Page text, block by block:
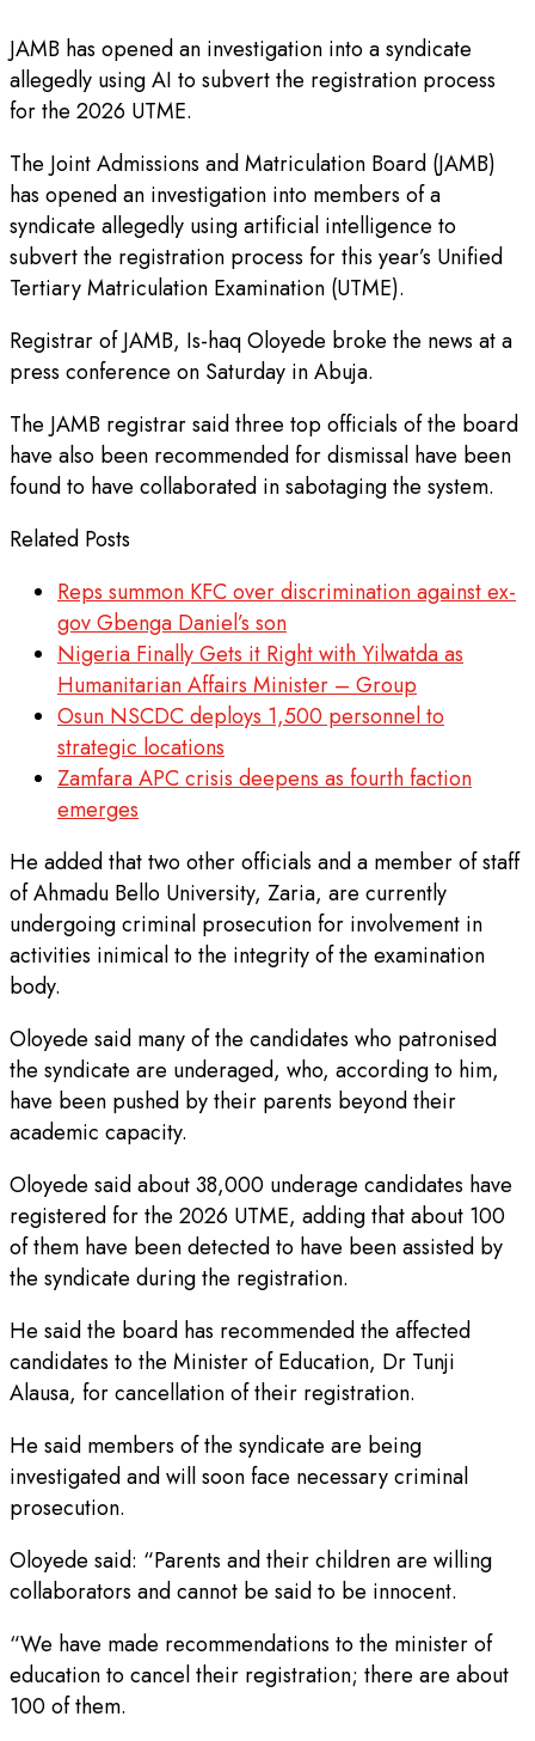
JAMB has opened an investigation into a syndicate
allegedly using AI to subvert the registration process
for the 2026 UTME.
The Joint Admissions and Matriculation Board (JAMB)
has opened an investigation into members of a
syndicate allegedly using artificial intelligence to
subvert the registration process for this year’s Unified
Tertiary Matriculation Examination (UTME).
Registrar of JAMB, Is-haq Oloyede broke the news at a
press conference on Saturday in Abuja.
The JAMB registrar said three top officials of the board
have also been recommended for dismissal have been
found to have collaborated in sabotaging the system.
Related Posts
Reps summon KFC over discrimination against ex-
gov Gbenga Daniel’s son
Nigeria Finally Gets it Right with Yilwatda as
Humanitarian Affairs Minister – Group
Osun NSCDC deploys 1,500 personnel to
strategic locations
Zamfara APC crisis deepens as fourth faction
emerges
He added that two other officials and a member of staff
of Ahmadu Bello University, Zaria, are currently
undergoing criminal prosecution for involvement in
activities inimical to the integrity of the examination
body.
Oloyede said many of the candidates who patronised
the syndicate are underaged, who, according to him,
have been pushed by their parents beyond their
academic capacity.
Oloyede said about 38,000 underage candidates have
registered for the 2026 UTME, adding that about 100
of them have been detected to have been assisted by
the syndicate during the registration.
He said the board has recommended the affected
candidates to the Minister of Education, Dr Tunji
Alausa, for cancellation of their registration.
He said members of the syndicate are being
investigated and will soon face necessary criminal
prosecution.
Oloyede said: “Parents and their children are willing
collaborators and cannot be said to be innocent.
“We have made recommendations to the minister of
education to cancel their registration; there are about
100 of them.